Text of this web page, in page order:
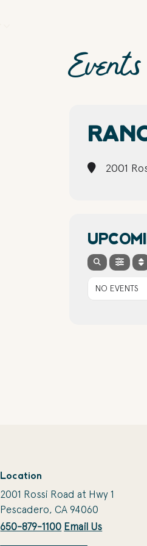
2001
NO EVENTS
Location
2001 Rossi Road at Hwy 1
Pescadero, CA 94060
650-879-1100 Email Us